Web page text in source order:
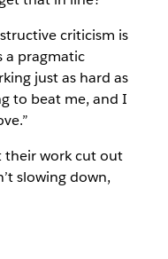
criticism is
a pragmatic
just as hard as
to beat me, and I
their work cut out
slowing down,